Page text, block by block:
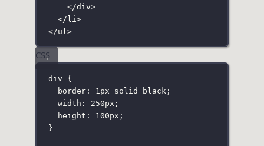
</div>
</li >
</ul >
CSS
div {
border: 1 px solid black ;
width : 250px ;
height : 100px ;
}